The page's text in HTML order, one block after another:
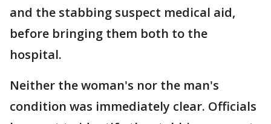
and the stabbing suspect medical aid,
before bringing them both to the
hospital.
Neither the woman's nor the man's
condition was immediately clear. Officials